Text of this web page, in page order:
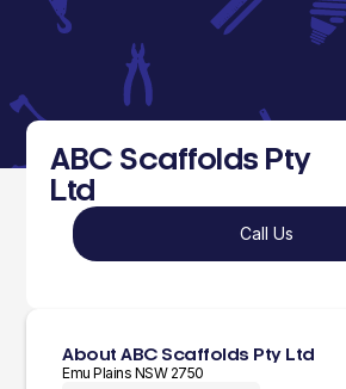
ABC Scaffolds Pty
Ltd
Call Us
About ABC Scaffolds Pty Ltd
Emu Plains NSW 2750